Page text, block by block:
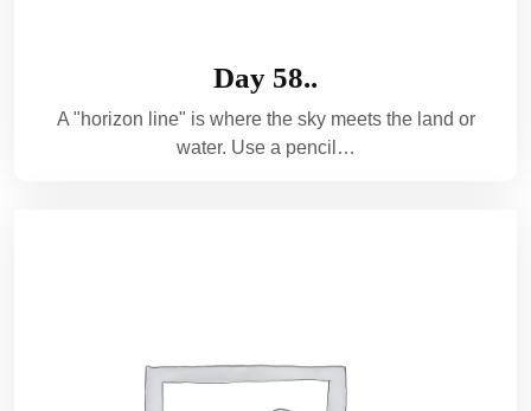
Day 58..
A "horizon line" is where the sky meets the land or
water. Use a pencil…